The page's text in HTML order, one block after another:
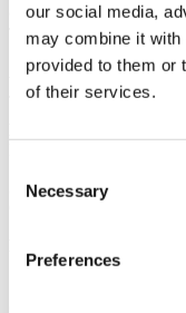
our social media,
may combine it with
provided to them or
of their services.
Selection
Necessary
Preferences
Owner
Toll Brothers Apartment
Architect
Joseph Wong Design
Services
Southern California